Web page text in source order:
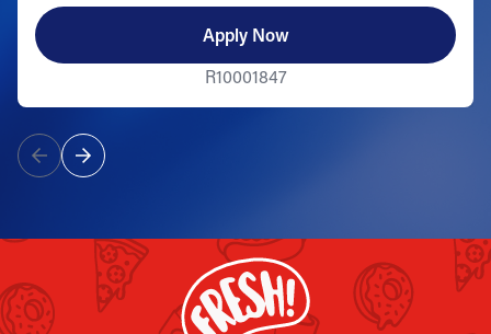
Apply Now
R10001847